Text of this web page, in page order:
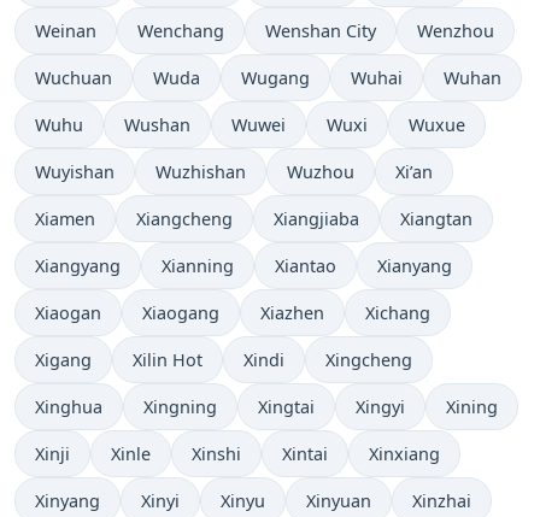
Weinan Wenchang Wenshan City Wenzhou
Wuchuan Wuda Wugang Wuhai Wuhan
Wuhu Wushan Wuwei Wuxi Wuxue
Wuyishan Wuzhishan Wuzhou Xi’an
Xiamen Xiangcheng Xiangjiaba Xiangtan
Xiangyang Xianning Xiantao Xianyang
Xiaogan Xiaogang Xiazhen Xichang
Xigang Xilin Hot Xindi Xingcheng
Xinghua Xingning Xingtai Xingyi Xining
Xinji Xinle Xinshi Xintai Xinxiang
Xinyang Xinyi Xinyu Xinyuan Xinzhai